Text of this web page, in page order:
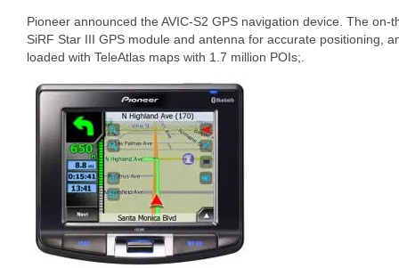
Pioneer announced the AVIC-S2 GPS navigation device. The on-
SiRF Star III GPS module and antenna for accurate positioning,
loaded with TeleAtlas maps with 1.7 million POIs;.